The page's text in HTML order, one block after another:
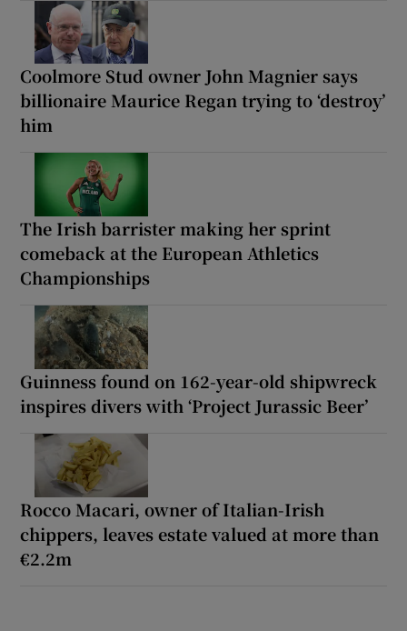
Coolmore Stud owner John Magnier says
billionaire Maurice Regan trying to ‘destroy’
him
The Irish barrister making her sprint
comeback at the European Athletics
Championships
Guinness found on 162-year-old shipwreck
inspires divers with ‘Project Jurassic Beer’
Rocco Macari, owner of Italian-Irish
chippers, leaves estate valued at more than
€2.2m